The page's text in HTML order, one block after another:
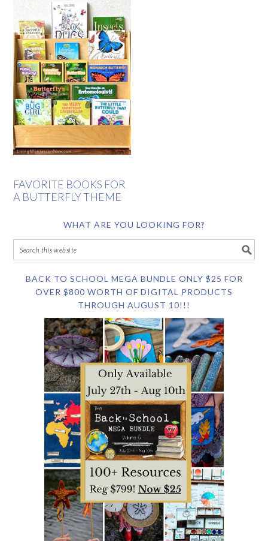
FAVORITE BOOKS FOR
A BUTTERFLY THEME
WHAT ARE YOU LOOKING FOR?
BACK TO SCHOOL MEGA BUNDLE ONLY $25 FOR
OVER $800 WORTH OF DIGITAL PRODUCTS
THROUGH AUGUST 10!!!